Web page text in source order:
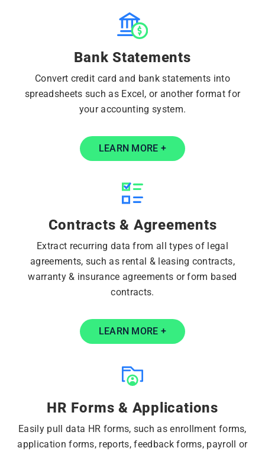
Bank Statements
Convert credit card and bank statements into
spreadsheets such as Excel, or another format for
your accounting system.
LEARN MORE +
Contracts & Agreements
Extract recurring data from all types of legal
agreements, such as rental & leasing contracts,
warranty & insurance agreements or form based
contracts.
LEARN MORE +
HR Forms & Applications
Easily pull data HR forms, such as enrollment forms,
application forms, reports, feedback forms, payroll or